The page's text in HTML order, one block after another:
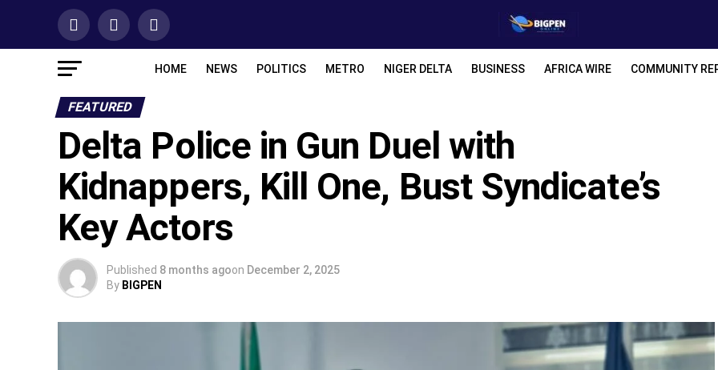
HOME NEWS POLITICS METRO NIGER DELTA BUSINESS AFRICA WIRE COMMUNITY
FEATURED
Delta Police in Gun Duel with
Kidnappers, Kill One, Bust Syndicate’s
Key Actors
Published 8 months agoon December 2, 2025
By BIGPEN